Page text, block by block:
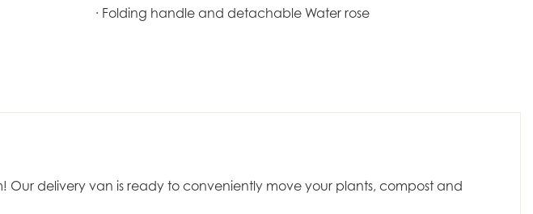
· Folding handle and detachable Water rose
delivery van is ready to conveniently move your plants, compost and